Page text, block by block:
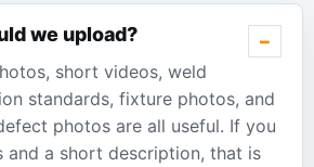
we upload?
short videos, weld
standards, fixture photos, and
photos are all useful. If you
and a short description, that is